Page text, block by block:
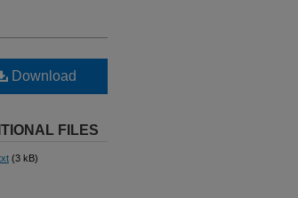
Download
FILES
(3 kB)